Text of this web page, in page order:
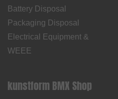
Battery Disposal
Packaging Disposal
Electrical Equipment &
WEEE
kunstform BMX Shop